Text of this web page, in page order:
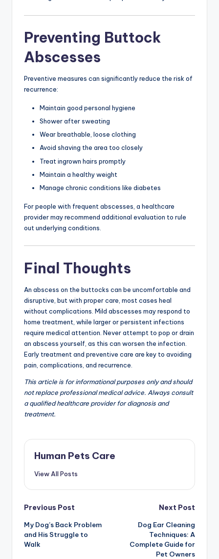
Preventing Buttock
Abscesses
Preventive measures can significantly reduce the risk of
recurrence:
Maintain good personal hygiene
Shower after sweating
Wear breathable, loose clothing
Avoid shaving the area too closely
Treat ingrown hairs promptly
Maintain a healthy weight
Manage chronic conditions like diabetes
For people with frequent abscesses, a healthcare
provider may recommend additional evaluation to rule
out underlying conditions.
Final Thoughts
An abscess on the buttocks can be uncomfortable and
disruptive, but with proper care, most cases heal
without complications. Mild abscesses may respond to
home treatment, while larger or persistent infections
require medical attention. Never attempt to pop or drain
an abscess yourself, as this can worsen the infection.
Early treatment and preventive care are key to avoiding
pain, complications, and recurrence.
This article is for informational purposes only and should
not replace professional medical advice. Always consult
a qualified healthcare provider for diagnosis and
treatment.
Human Pets Care
View All Posts
Post
navigation
Previous Post
My Dog’s Back Problem
and His Struggle to
Walk
Next Post
Dog Ear Cleaning
Techniques: A
Complete Guide for
Pet Owners